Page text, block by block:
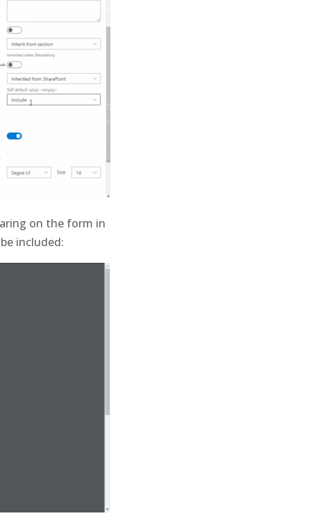
on the form in
included: